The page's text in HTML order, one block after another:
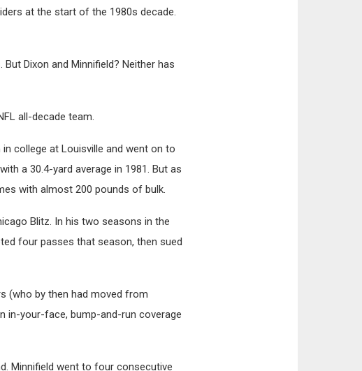
at the start of the 1980s decade.
Dixon and Minnifield? Neither has
all-decade team.
college at Louisville and went on to
a 30.4-yard average in 1981. But as
with almost 200 pounds of bulk.
Blitz. In his two seasons in the
four passes that season, then sued
(who by then had moved from
in-your-face, bump-and-run coverage
Minnifield went to four consecutive